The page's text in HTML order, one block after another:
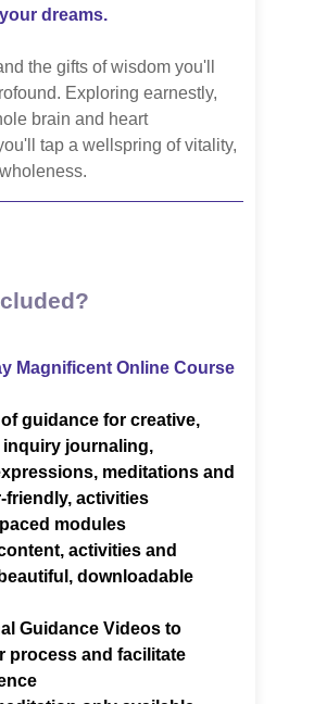
dreams.
the gifts of wisdom you'll
Exploring earnestly,
brain and heart
tap a wellspring of vitality,
Magnificent Online Course
guidance for creative,
inquiry journaling,
meditations and
friendly, activities
modules
activities and
downloadable
Guidance Videos to
process and facilitate